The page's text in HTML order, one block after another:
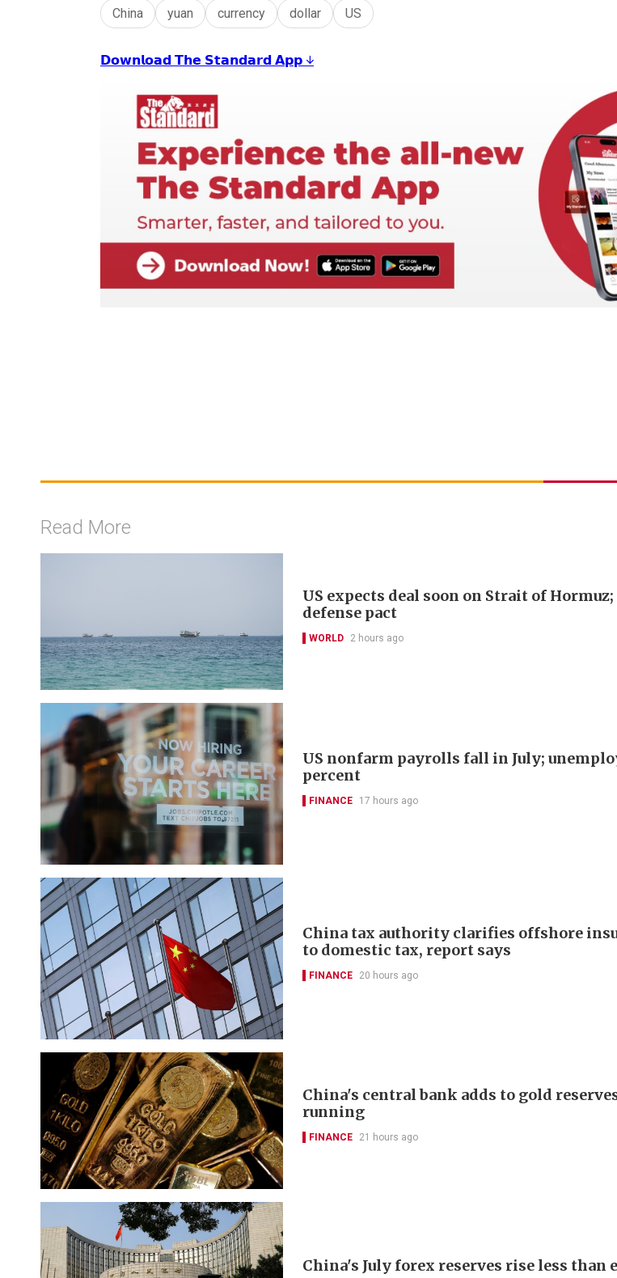
China yuan currency dollar US
𝗗𝗼𝘄𝗻𝗹𝗼𝗮𝗱 𝗧𝗵𝗲 𝗦𝘁𝗮𝗻𝗱𝗮𝗿𝗱 𝗔𝗽𝗽 ↓
Read More
US expects deal soon on Strait of
defense pact
WORLD 2 hours ago
US nonfarm payrolls fall in July;
percent
FINANCE 17 hours ago
China tax authority clarifies offshore
to domestic tax, report says
FINANCE 20 hours ago
China's central bank adds to gold
running
FINANCE 21 hours ago
China's July forex reserves rise less than